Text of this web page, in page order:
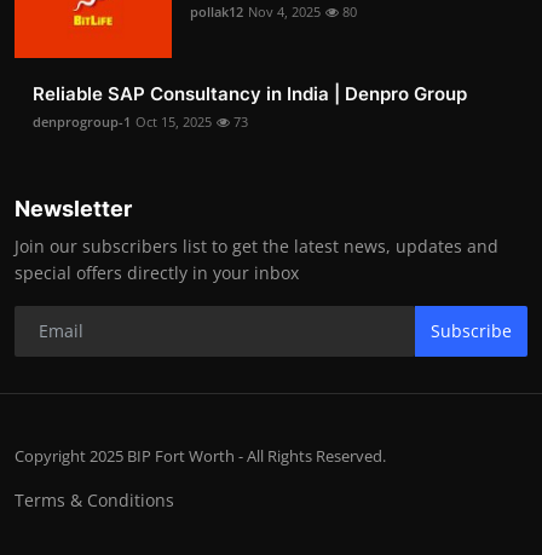
pollak12 Nov 4, 2025 80
Reliable SAP Consultancy in India | Denpro Group
denprogroup-1 Oct 15, 2025 73
Newsletter
Join our subscribers list to get the latest news, updates and
special offers directly in your inbox
Subscribe
Copyright 2025 BIP Fort Worth - All Rights Reserved.
Terms & Conditions